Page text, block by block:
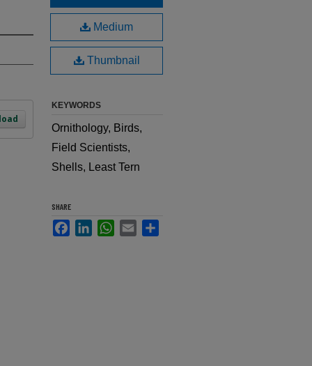
Medium
Thumbnail
KEYWORDS
Ornithology, Birds,
Field Scientists,
Shells, Least Tern
SHARE
FacebookLinkedInWhatsApp
Email